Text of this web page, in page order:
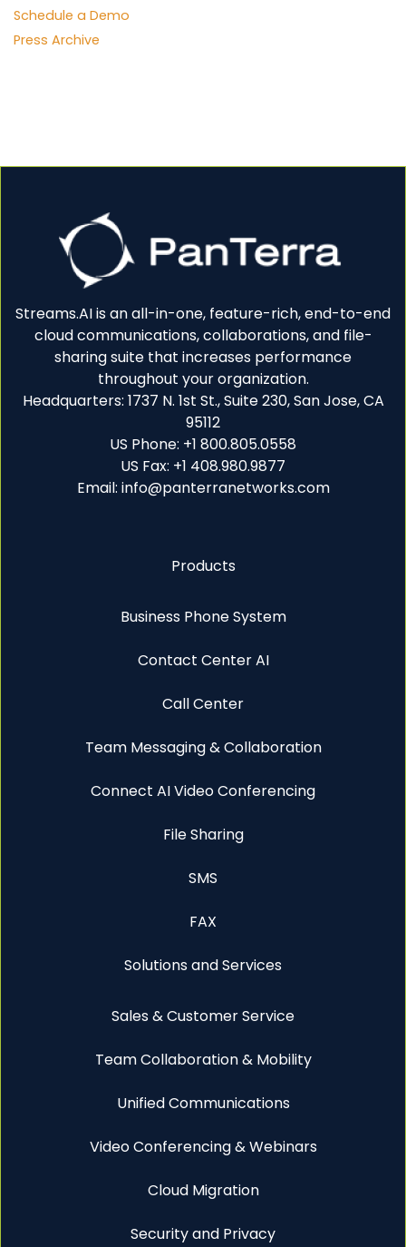
Schedule a Demo
Press Archive
Streams.AI is an all-in-one, feature-rich, end-to-end
cloud communications, collaborations, and file-
sharing suite that increases performance
throughout your organization.
Headquarters: 1737 N. 1st St., Suite 230, San Jose, CA
95112
US Phone: +1 800.805.0558
US Fax: +1 408.980.9877
Email: info@panterranetworks.com
Products
Business Phone System
Contact Center AI
Call Center
Team Messaging & Collaboration
Connect AI Video Conferencing
File Sharing
SMS
FAX
Solutions and Services
Sales & Customer Service
Team Collaboration & Mobility
Unified Communications
Video Conferencing & Webinars
Cloud Migration
Security and Privacy